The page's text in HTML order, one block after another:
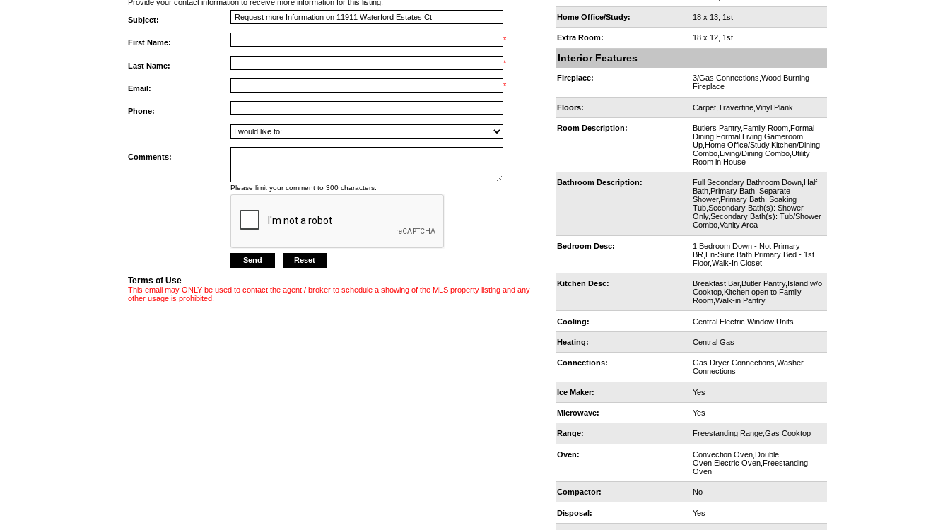
Provide your contact information to receive more information for this listing.
Subject:
First Name: *
Last Name: *
Email: *
Phone:
Comments:
Please limit your comment to 300 characters.
Terms of Use
This email may ONLY be used to contact the agent / broker to schedule a showing of the MLS property listing and any
other usage is prohibited.
Home Office/Study: 18 x 13, 1st
Extra Room: 18 x 12, 1st
Interior Features
Fireplace:
3/Gas Connections,Wood Burning
Fireplace
Floors: Carpet,Travertine,Vinyl Plank
Room Description:
Butlers Pantry,Family Room,Formal
Dining,Formal Living,Gameroom
Up,Home Office/Study,Kitchen/Dining
Combo,Living/Dining Combo,Utility
Room in House
Bathroom Description:
Full Secondary Bathroom Down,Half
Bath,Primary Bath: Separate
Shower,Primary Bath: Soaking
Tub,Secondary Bath(s): Shower
Only,Secondary Bath(s): Tub/Shower
Combo,Vanity Area
Bedroom Desc:
1 Bedroom Down - Not Primary
BR,En-Suite Bath,Primary Bed - 1st
Floor,Walk-In Closet
Kitchen Desc:
Breakfast Bar,Butler Pantry,Island w/o
Cooktop,Kitchen open to Family
Room,Walk-in Pantry
Cooling: Central Electric,Window Units
Heating: Central Gas
Connections:
Gas Dryer Connections,Washer
Connections
Ice Maker: Yes
Microwave: Yes
Range: Freestanding Range,Gas Cooktop
Oven:
Convection Oven,Double
Oven,Electric Oven,Freestanding
Oven
Compactor: No
Disposal: Yes